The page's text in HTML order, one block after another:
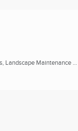
Landscape Maintenance ...